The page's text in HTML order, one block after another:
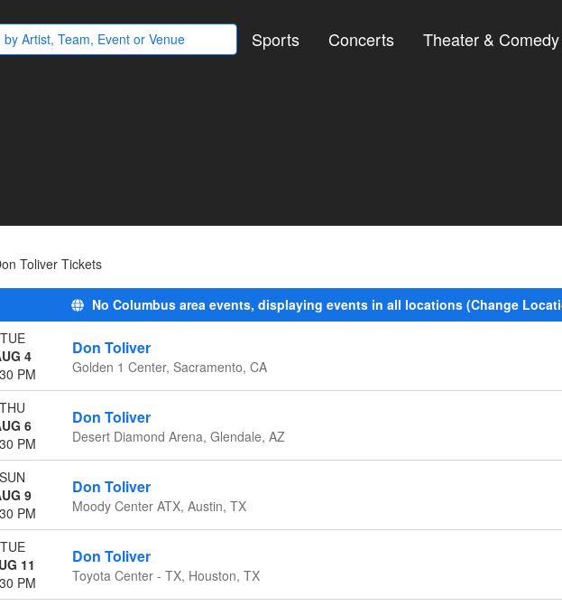
Sports Concerts Theater & Comedy
Toliver Tickets
No Columbus area events, displaying events in all locations (Change
TUE
4
PM
Don Toliver
Golden 1 Center, Sacramento, CA
THU
6
PM
Don Toliver
Desert Diamond Arena, Glendale, AZ
SUN
9
PM
Don Toliver
Moody Center ATX, Austin, TX
TUE
11
PM
Don Toliver
Toyota Center - TX, Houston, TX